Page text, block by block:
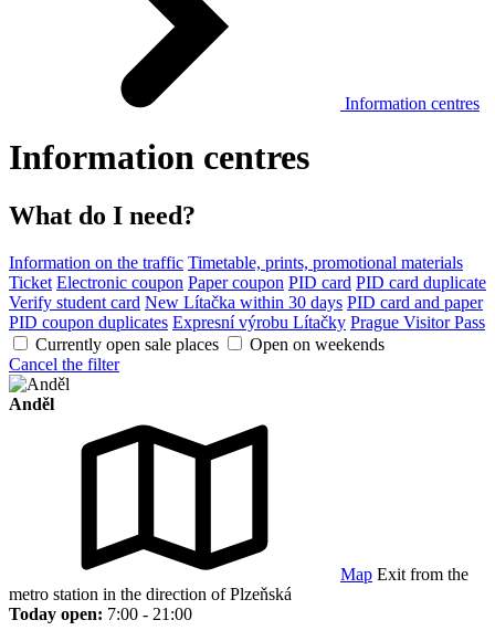
Information centres
Information centres
What do I need?
Information on the traffic Timetable, prints, promotional materials
Ticket Electronic coupon Paper coupon PID card PID card duplicate
Verify student card New Lítačka within 30 days PID card and paper
PID coupon duplicates Expresní výrobu Lítačky Prague Visitor Pass
Currently open sale places
Open on weekends
Cancel the filter
Anděl
Map Exit from the
metro station in the direction of Plzeňská
Today open: 7:00 - 21:00